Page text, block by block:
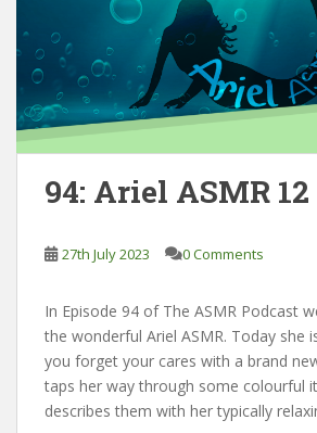
94: Ariel ASMR 12
27th July 2023 0 Comments
In Episode 94 of The ASMR Podcast
the wonderful Ariel ASMR. Today she
you forget your cares with a brand
taps her way through some colourful
describes them with her typically